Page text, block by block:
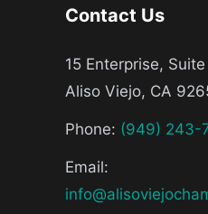
Contact Us
15 Enterprise,
Aliso Viejo, CA
Phone: (949) 243-
Email: